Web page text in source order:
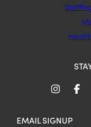
EMAIL SIGNUP